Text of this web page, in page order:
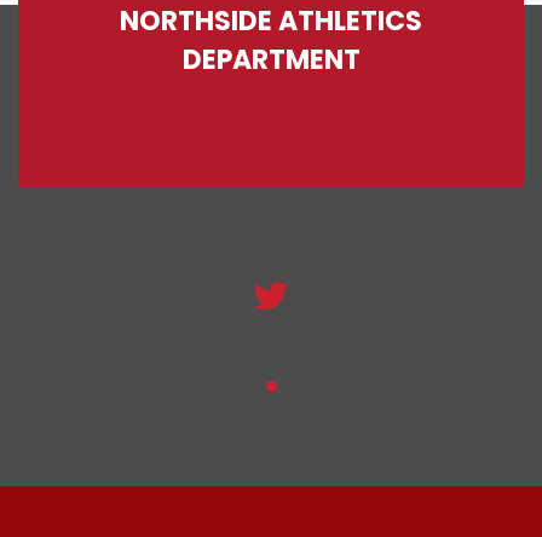
NORTHSIDE ATHLETICS
DEPARTMENT